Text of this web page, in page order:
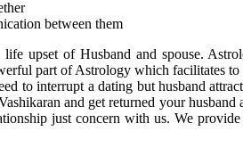
between them
life upset of Husband and spouse.
part of Astrology which facilitates
to interrupt a dating but husband
and get returned your
just concern with us. We